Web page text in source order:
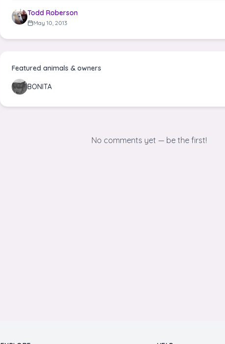
Todd Roberson
May 10, 2013
Featured animals & owners
BONITA
No comments yet — be the first!